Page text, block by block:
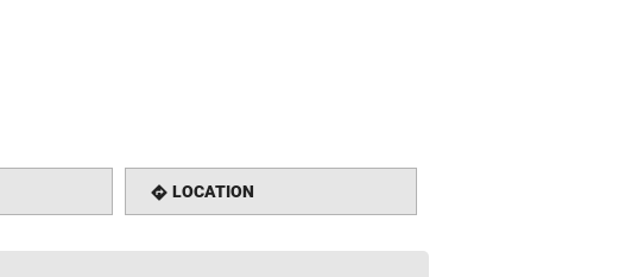
directions LOCATION